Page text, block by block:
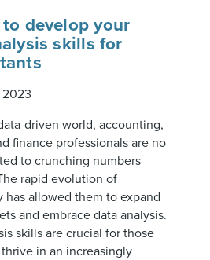
develop your
skills for
driven world, accounting,
finance professionals are no
to crunching numbers
rapid evolution of
has allowed them to expand
and embrace data analysis.
skills are crucial for those
in an increasingly